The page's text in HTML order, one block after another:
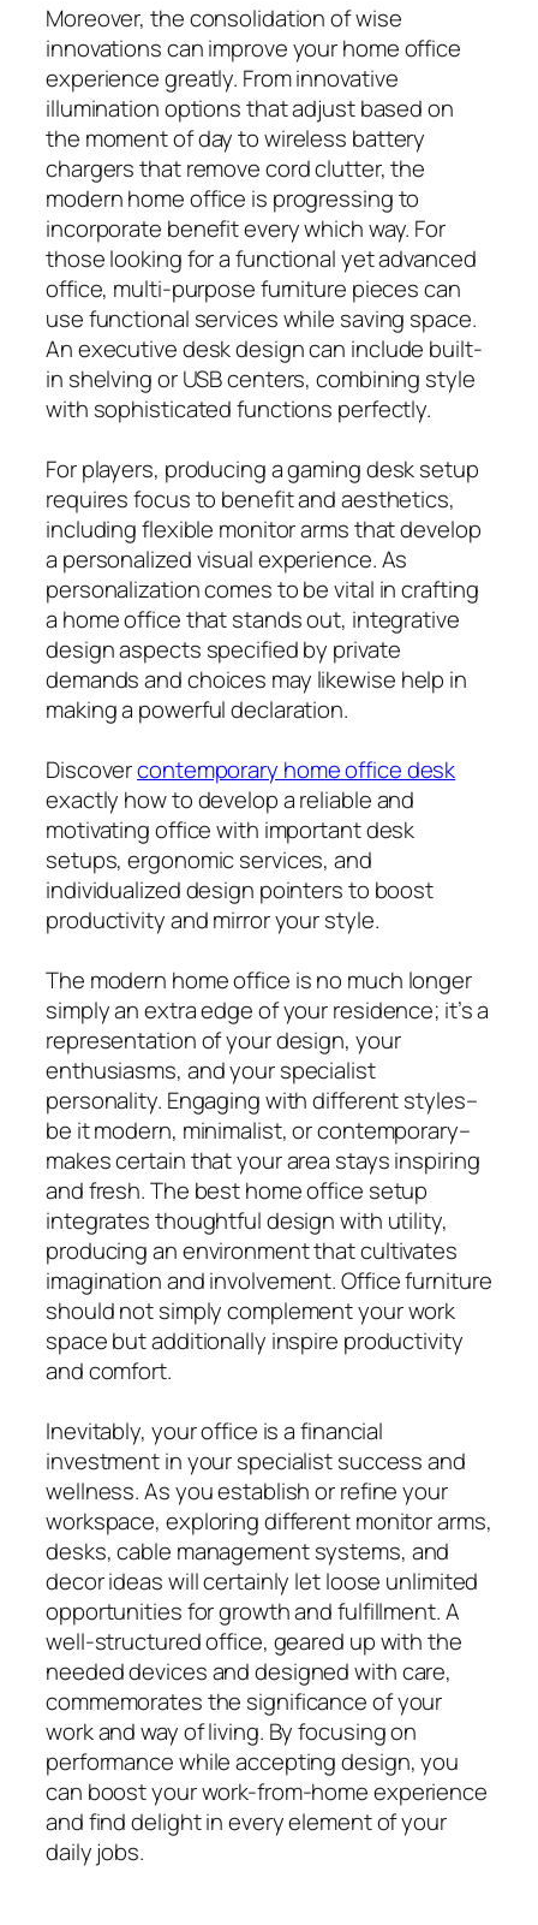
Moreover, the consolidation of wise
innovations can improve your home office
experience greatly. From innovative
illumination options that adjust based on
the moment of day to wireless battery
chargers that remove cord clutter, the
modern home office is progressing to
incorporate benefit every which way. For
those looking for a functional yet advanced
office, multi-purpose furniture pieces can
use functional services while saving space.
An executive desk design can include built-
in shelving or USB centers, combining style
with sophisticated functions perfectly.
For players, producing a gaming desk setup
requires focus to benefit and aesthetics,
including flexible monitor arms that develop
a personalized visual experience. As
personalization comes to be vital in crafting
a home office that stands out, integrative
design aspects specified by private
demands and choices may likewise help in
making a powerful declaration.
Discovercontemporary home office desk
exactly how to develop a reliable and
motivating office with important desk
setups, ergonomic services, and
individualized design pointers to boost
productivity and mirror your style.
The modern home office is no much longer
simply an extra edge of your residence; it’s a
representation of your design, your
enthusiasms, and your specialist
personality. Engaging with different styles–
be it modern, minimalist, or contemporary–
makes certain that your area stays inspiring
and fresh. The best home office setup
integrates thoughtful design with utility,
producing an environment that cultivates
imagination and involvement. Office furniture
should not simply complement your work
space but additionally inspire productivity
and comfort.
Inevitably, your office is a financial
investment in your specialist success and
wellness. As you establish or refine your
workspace, exploring different monitor arms,
desks, cable management systems, and
decor ideas will certainly let loose unlimited
opportunities for growth and fulfillment. A
well-structured office, geared up with the
needed devices and designed with care,
commemorates the significance of your
work and way of living. By focusing on
performance while accepting design, you
can boost your work-from-home experience
and find delight in every element of your
daily jobs.